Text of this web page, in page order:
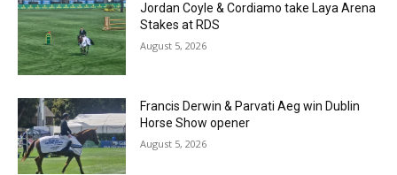
Jordan Coyle & Cordiamo take Laya Arena
Stakes at RDS
August 5, 2026
Francis Derwin & Parvati Aeg win Dublin
Horse Show opener
August 5, 2026